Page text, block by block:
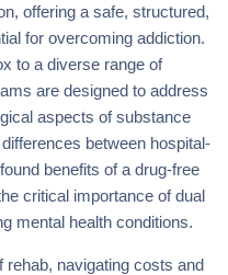
offering a safe, structured,
for overcoming addiction.
to a diverse range of
are designed to address
aspects of substance
between hospital-
benefits of a drug-free
critical importance of dual
mental health conditions.
rehab, navigating costs and